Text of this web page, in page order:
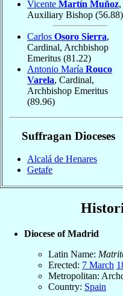
Vicente Martín Muñoz,
Auxiliary Bishop (56.88)
Carlos Osoro Sierra,
Cardinal, Archbishop
Emeritus (81.22)
Antonio María Rouco
Varela, Cardinal,
Archbishop Emeritus
(89.96)
Suffragan Dioceses
Alcalá de Henares
Getafe
Diocese of Madrid
Latin Name:
Erected: 7 March
Metropolitan:
Country: Spain